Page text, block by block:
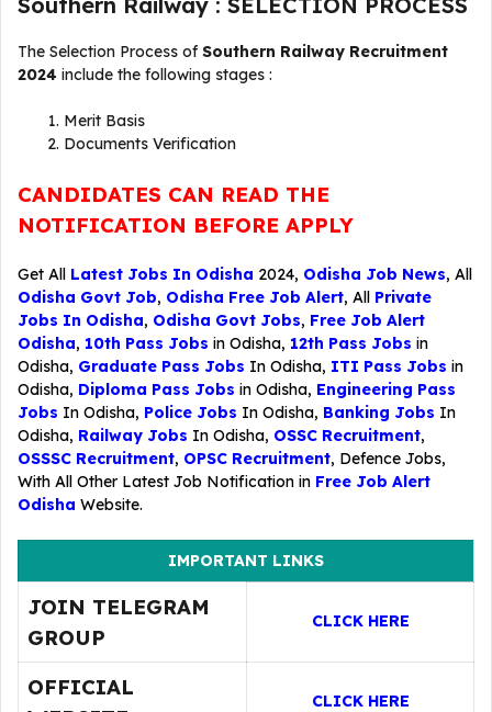
The Selection Process ofSouthern Railway Recruitment
2024 include the following stages :
Merit Basis
Documents Verification
CANDIDATES CAN READ THE
NOTIFICATION BEFORE APPLY
Get All Latest Jobs In Odisha 2024, Odisha Job News, All
Odisha Govt Job, Odisha Free Job Alert, All Private
Jobs In Odisha, Odisha Govt Jobs, Free Job Alert
Odisha, 10th Pass Jobs in Odisha, 12th Pass Jobs in
Odisha, Graduate Pass Jobs In Odisha, ITI Pass Jobs in
Odisha, Diploma Pass Jobs in Odisha, Engineering Pass
Jobs In Odisha, Police Jobs In Odisha, Banking Jobs In
Odisha, Railway Jobs In Odisha, OSSC Recruitment,
OSSSC Recruitment, OPSC Recruitment, Defence Jobs,
With All Other Latest Job Notification in Free Job Alert
Odisha Website.
IMPORTANT LINKS
JOIN TELEGRAM
GROUP
CLICK HERE
OFFICIAL
CLICK HERE